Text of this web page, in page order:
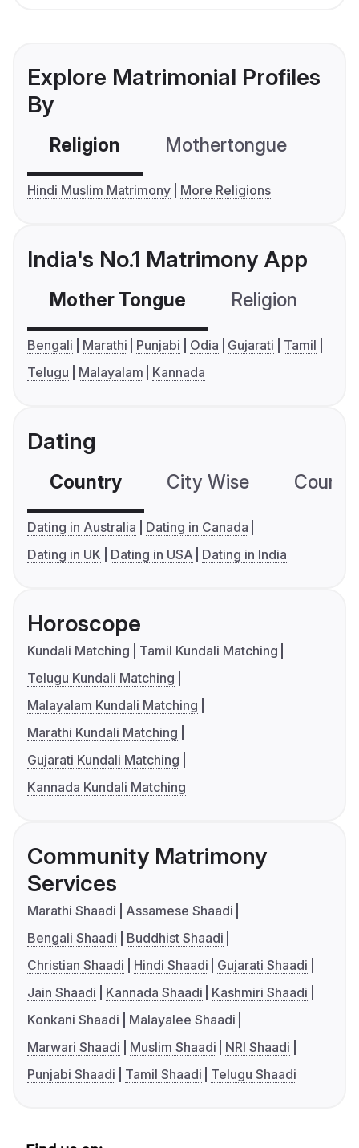
Explore Matrimonial Profiles
By
Religion Mothertongue
Hindi Muslim Matrimony More Religions
India's No.1 Matrimony App
Mother Tongue Religion
Bengali Marathi Punjabi Odia Gujarati
Tamil
Telugu
Malayalam Kannada
Dating
Country City Wise
Dating in Australia
Dating in Canada
Dating in UK
Dating in USA Dating in India
Horoscope
Kundali Matching
Tamil Kundali Matching
Telugu Kundali Matching
Malayalam Kundali Matching
Marathi Kundali Matching
Gujarati Kundali Matching
Kannada Kundali Matching
Community Matrimony
Services
Marathi Shaadi
Assamese Shaadi
Bengali Shaadi
Buddhist Shaadi
Christian Shaadi
Hindi Shaadi
Gujarati Shaadi
Jain Shaadi
Kannada Shaadi
Kashmiri Shaadi
Konkani Shaadi
Malayalee Shaadi
Marwari Shaadi
Muslim Shaadi
NRI Shaadi
Punjabi Shaadi
Tamil Shaadi Telugu Shaadi